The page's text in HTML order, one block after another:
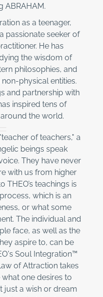
ABRAHAM.
as a teenager,
passionate seeker of
He has
the wisdom of
philosophies, and
physical entities.
and partnership with
inspired tens of
the world.
of teachers," a
beings speak
They have never
with us from higher
THEO’s teachings is
which is an
or what some
The individual and
face, as well as the
aspire to, can be
Soul Integration™
of Attraction takes
one desires to
just a wish or dream